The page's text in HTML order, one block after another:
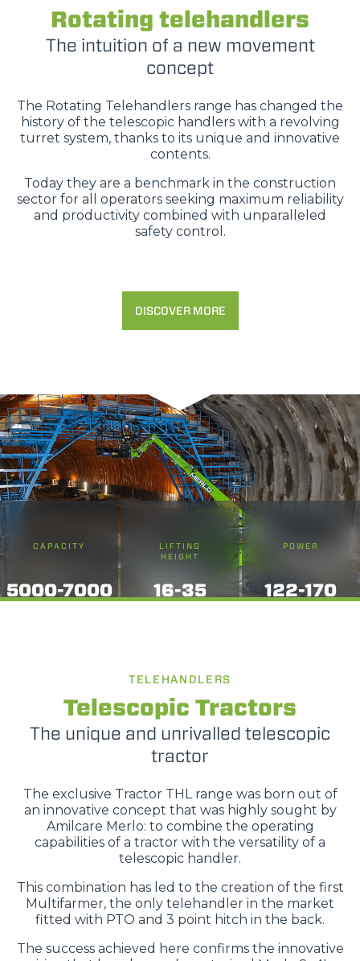
Rotating telehandlers
The intuition of a new movement
concept
The Rotating Telehandlers range has changed the
history of the telescopic handlers with a revolving
turret system, thanks to its unique and innovative
contents.
Today they are a benchmark in the construction
sector for all operators seeking maximum reliability
and productivity combined with unparalleled
safety control.
DISCOVER MORE
CAPACITY
5000-7000
LIFTING
HEIGHT
16-35
POWER
122-170
TELEHANDLERS
Telescopic Tractors
The unique and unrivalled telescopic
tractor
The exclusive Tractor THL range was born out of
an innovative concept that was highly sought by
Amilcare Merlo: to combine the operating
capabilities of a tractor with the versatility of a
telescopic handler.
This combination has led to the creation of the first
Multifarmer, the only telehandler in the market
fitted with PTO and 3 point hitch in the back.
The success achieved here confirms the innovative